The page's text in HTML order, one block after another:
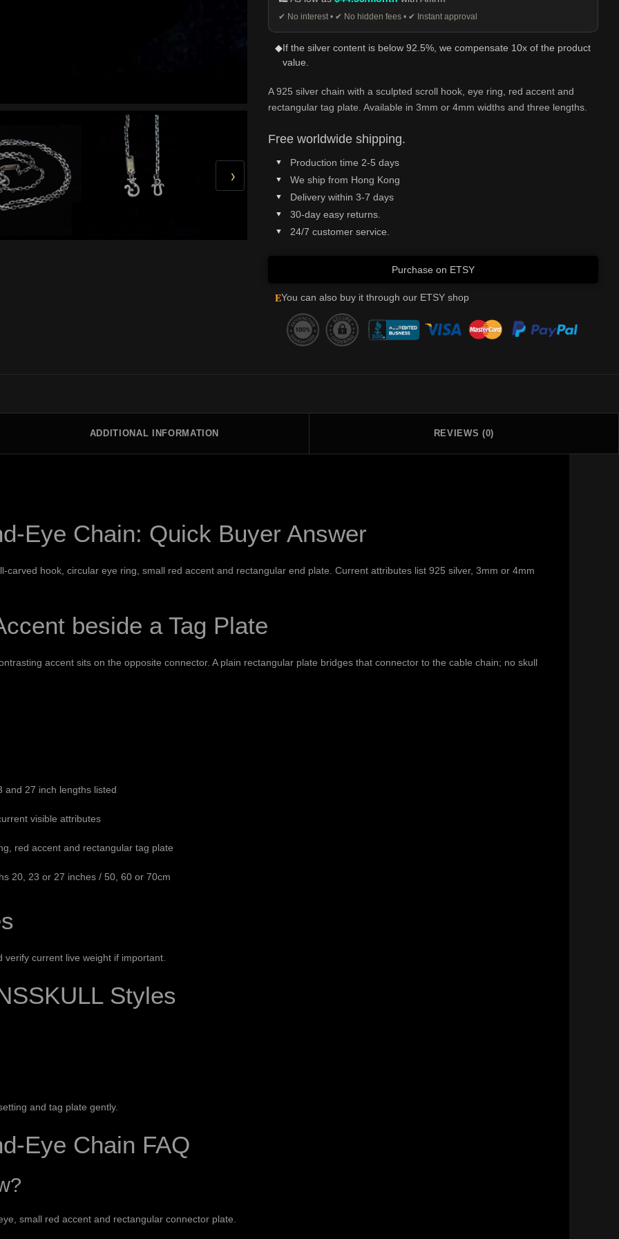
›
✔ No interest • ✔ No hidden fees • ✔ Instant approval
◆If the silver content is below 92.5%, we compensate 10x of the product
value.
A 925 silver chain with a sculpted scroll hook, eye ring, red accent and
rectangular tag plate. Available in 3mm or 4mm widths and three lengths.
Free worldwide shipping.
Production time 2-5 days
We ship from Hong Kong
Delivery within 3-7 days
30-day easy returns.
24/7 customer service.
Purchase on ETSY
EYou can also buy it through our ETSY shop
ADDITIONAL INFORMATION REVIEWS (0)
Eye Chain: Quick Buyer Answer
carved hook, circular eye ring, small red accent and rectangular end plate. Current attributes list 925 silver, 3mm or 4mm
beside a Tag Plate
accent sits on the opposite connector. A plain rectangular plate bridges that connector to the cable chain; no skull
and 27 inch lengths listed
visible attributes
red accent and rectangular tag plate
20, 23 or 27 inches / 50, 60 or 70cm
current live weight if important.
Styles
and tag plate gently.
Eye Chain FAQ
small red accent and rectangular connector plate.